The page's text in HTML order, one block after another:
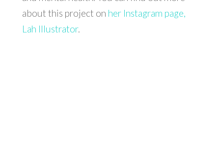
about this project on her Instagram page,
Lah Illustrator.